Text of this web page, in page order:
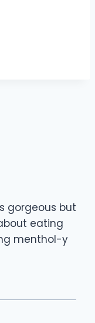
gorgeous but
eating
menthol-y